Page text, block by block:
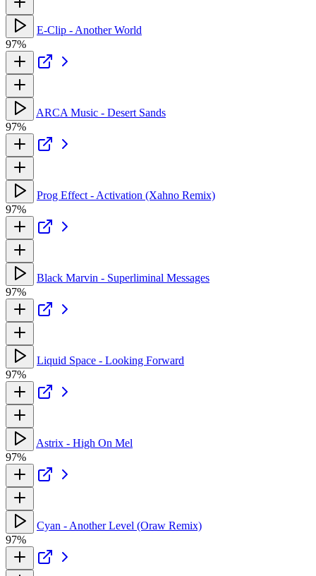
E-Clip - Another World
97%
ARCA Music - Desert Sands
97%
Prog Effect - Activation (Xahno Remix)
97%
Black Marvin - Superliminal Messages
97%
Liquid Space - Looking Forward
97%
Astrix - High On Mel
97%
Cyan - Another Level (Oraw Remix)
97%